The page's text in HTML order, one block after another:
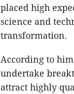
placed high
science and
transformation.
According to
undertake
attract highly